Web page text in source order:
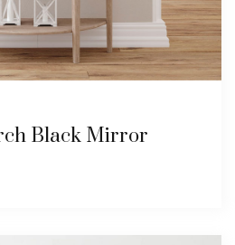
Black Mirror